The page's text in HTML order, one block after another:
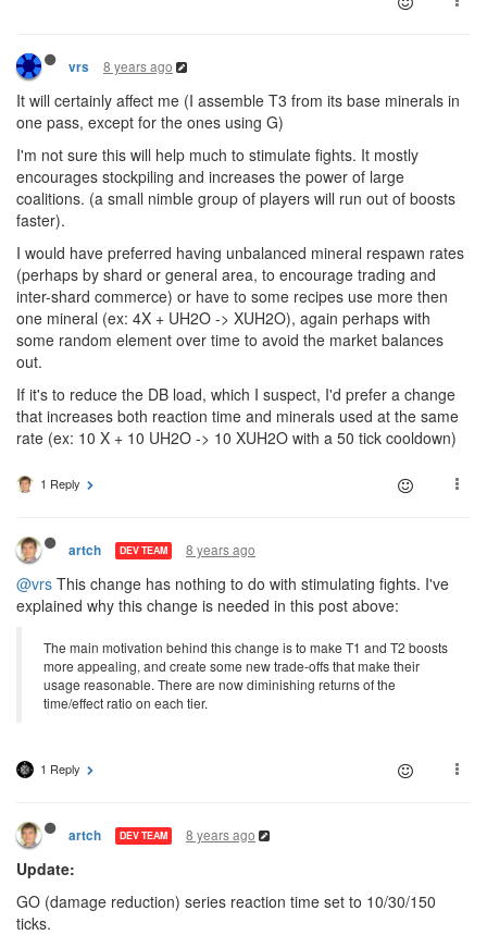
vrs 8 years ago
It will certainly affect me (I assemble T3 from its base minerals in
one pass, except for the ones using G)
I'm not sure this will help much to stimulate fights. It mostly
encourages stockpiling and increases the power of large
coalitions. (a small nimble group of players will run out of boosts
faster).
I would have preferred having unbalanced mineral respawn rates
(perhaps by shard or general area, to encourage trading and
inter-shard commerce) or have to some recipes use more then
one mineral (ex: 4X + UH2O -> XUH2O), again perhaps with
some random element over time to avoid the market balances
out.
If it's to reduce the DB load, which I suspect, I'd prefer a change
that increases both reaction time and minerals used at the same
rate (ex: 10 X + 10 UH2O -> 10 XUH2O with a 50 tick cooldown)
1 Reply
artch DEV TEAM 8 years ago
@vrs This change has nothing to do with stimulating fights. I've
explained why this change is needed in this post above:
The main motivation behind this change is to make T1 and T2 boosts
more appealing, and create some new trade-offs that make their
usage reasonable. There are now diminishing returns of the
time/effect ratio on each tier.
1 Reply
artch DEV TEAM 8 years ago
Update:
GO (damage reduction) series reaction time set to 10/30/150
ticks.